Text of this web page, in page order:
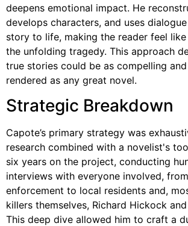
deepens emotional impact. He
develops characters, and uses
story to life, making the reader feel
the unfolding tragedy. This approach
true stories could be as compelling
rendered as any great novel.
Strategic Breakdown
Capote’s primary strategy was
research combined with a novelist's
six years on the project, conducting
interviews with everyone involved,
enforcement to local residents and,
killers themselves, Richard Hickock
This deep dive allowed him to craft a